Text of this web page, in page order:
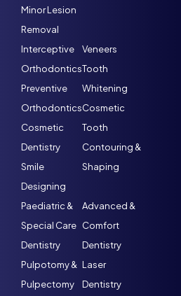
Minor Lesion
Removal
Interceptive
Orthodontics
Preventive
Orthodontics
Cosmetic
Dentistry
Smile
Designing
Veneers
Tooth
Whitening
Cosmetic
Tooth
Contouring &
Shaping
Paediatric &
Special Care
Dentistry
Pulpotomy &
Pulpectomy
Advanced &
Comfort
Dentistry
Laser
Dentistry